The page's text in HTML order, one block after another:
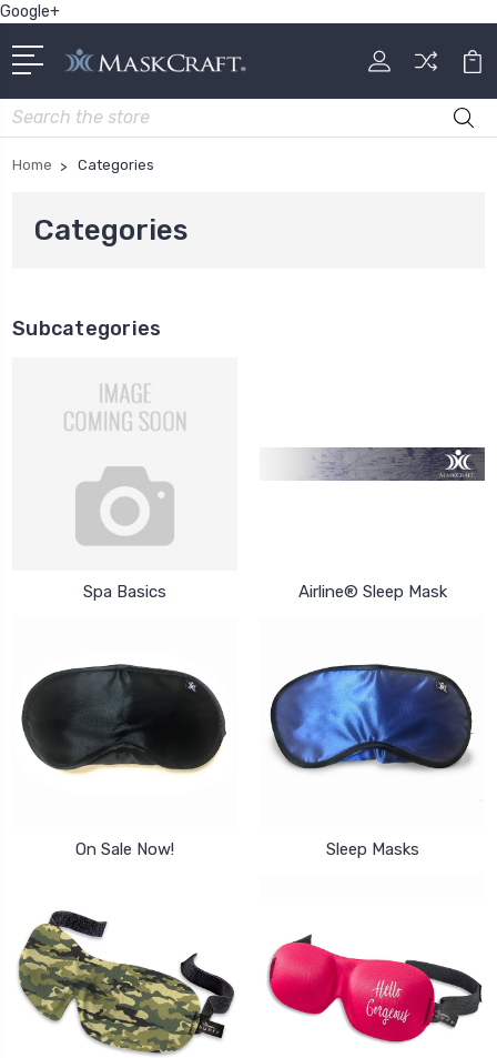
Google+
Search
Home Categories
Categories
Subcategories
Spa Basics Airline® Sleep Mask
On Sale Now! Sleep Masks